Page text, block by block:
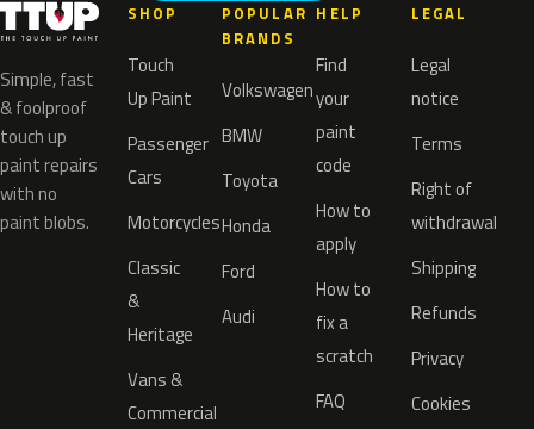
Simple, fast
& foolproof
touch up
paint repairs
with no
paint blobs.
SHOP
Touch
Up Paint
Passenger
Cars
Motorcycles
Classic
&
Heritage
Vans &
Commercial
POPULAR
BRANDS
Volkswagen
BMW
Toyota
Honda
Ford
Audi
HELP
Find
your
paint
code
How to
apply
How to
fix a
scratch
FAQ
LEGAL
Legal
notice
Terms
Right of
withdrawal
Shipping
Refunds
Privacy
Cookies